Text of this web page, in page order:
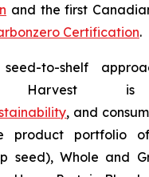
and the first
Certification.
to-shelf
Harvest is
, and
product portfolio
seed), Whole and